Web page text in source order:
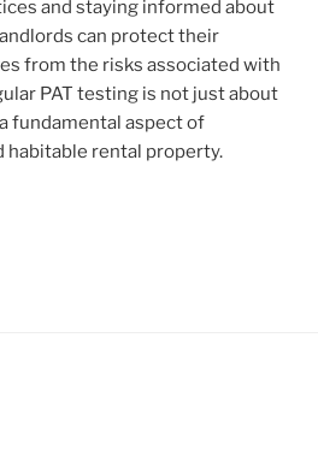
and staying informed about
can protect their
from the risks associated with
PAT testing is not just about
fundamental aspect of
habitable rental property.